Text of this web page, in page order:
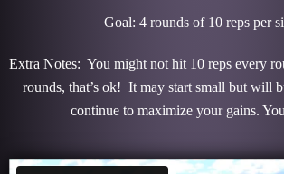
Goal: 4 rounds of 10 reps per
Extra Notes: You might not hit 10 reps every
rounds, that’s ok! It may start small but will
continue to maximize your gains.